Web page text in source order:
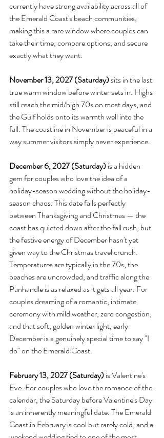
currently have strong availability across all of
the Emerald Coast's beach communities,
making this a rare window where couples can
take their time, compare options, and secure
exactly what they want.
November 13, 2027 (Saturday) sits in the last
true warm window before winter sets in. Highs
still reach the mid/high 70s on most days, and
the Gulf holds onto its warmth well into the
fall. The coastline in November is peaceful in a
way summer visitors simply never experience.
December 6, 2027 (Saturday) is a hidden
gem for couples who love the idea of a
holiday-season wedding without the holiday-
season chaos. This date falls perfectly
between Thanksgiving and Christmas — the
coast has quieted down after the fall rush, but
the festive energy of December hasn't yet
given way to the Christmas travel crunch.
Temperatures are typically in the 70s, the
beaches are uncrowded, and traffic along the
Panhandle is as relaxed as it gets all year. For
couples dreaming of a romantic, intimate
ceremony with mild weather, zero congestion,
and that soft, golden winter light, early
December is a genuinely special time to say "I
do" on the Emerald Coast.
February 13, 2027 (Saturday) is Valentine's
Eve. For couples who love the romance of the
calendar, the Saturday before Valentine's Day
is an inherently meaningful date. The Emerald
Coast in February is cool but rarely cold, and a